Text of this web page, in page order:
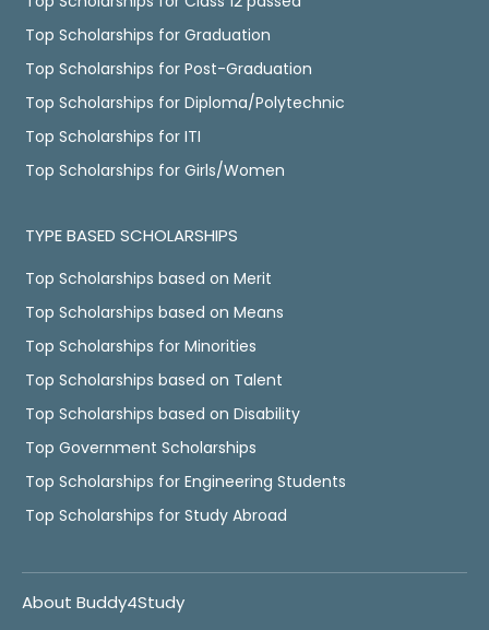
Top Scholarships for Graduation
Top Scholarships for Post-Graduation
Top Scholarships for Diploma/Polytechnic
Top Scholarships for ITI
Top Scholarships for Girls/Women
TYPE BASED SCHOLARSHIPS
Top Scholarships based on Merit
Top Scholarships based on Means
Top Scholarships for Minorities
Top Scholarships based on Talent
Top Scholarships based on Disability
Top Government Scholarships
Top Scholarships for Engineering Students
Top Scholarships for Study Abroad
About Buddy4Study